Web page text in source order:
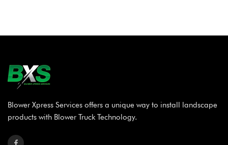
Blower Xpress Services offers a unique way to install landscape
products with Blower Truck Technology.